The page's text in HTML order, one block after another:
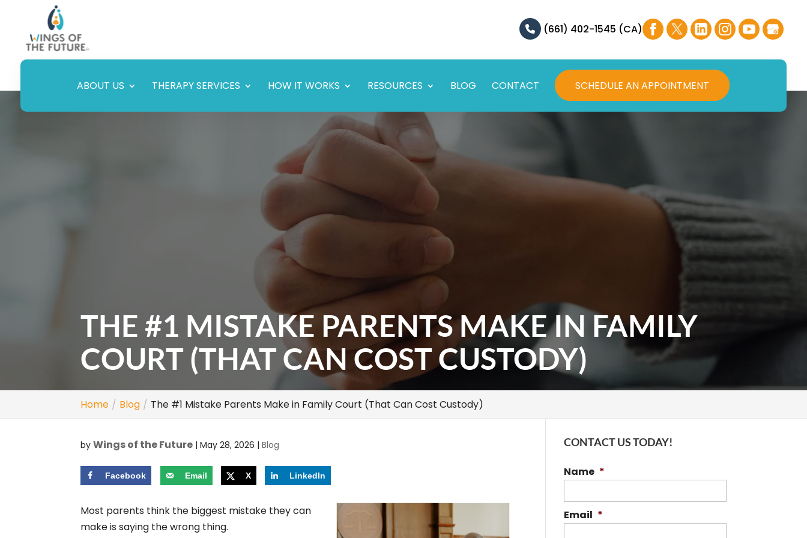
(661) 402-1545 (CA)
ABOUT US THERAPY SERVICES HOW IT WORKS RESOURCES BLOG CONTACT SCHEDULE AN APPOINTMENT
THE #1 MISTAKE PARENTS MAKE IN FAMILY
COURT (THAT CAN COST CUSTODY)
Home Blog The #1 Mistake Parents Make in Family Court (That Can Cost Custody)
byWings of the Future |May 28, 2026 |Blog
Facebook Email X LinkedIn
Most parents think the biggest mistake they can
make is saying the wrong thing.
CONTACT US TODAY!
Name *
Email *